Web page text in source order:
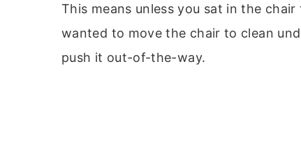
This means unless you sat in the
wanted to move the chair to clean
push it out-of-the-way.